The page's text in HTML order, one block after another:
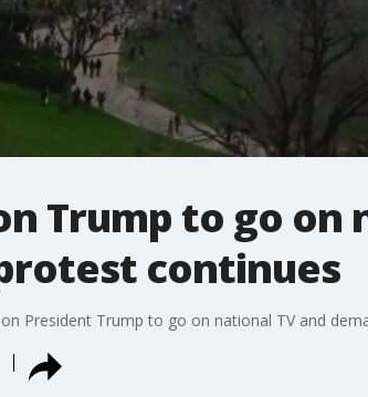
Trump to go on
continues
President Trump to go on national TV and